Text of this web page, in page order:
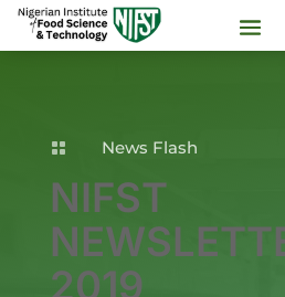
 News Flash
NIFST
2019